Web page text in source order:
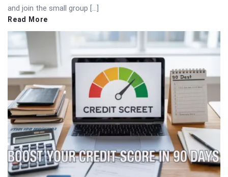
and join the small group […]
Read More